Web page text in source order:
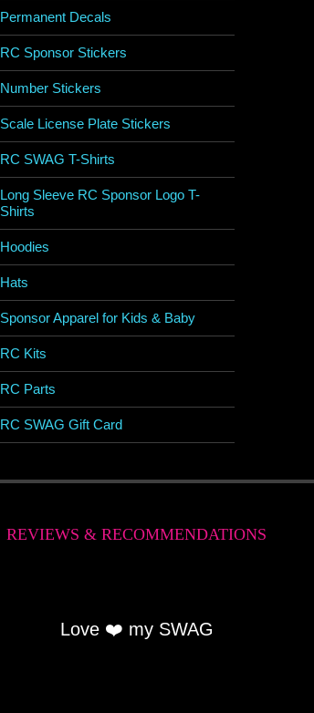
Permanent Decals
RC Sponsor Stickers
Number Stickers
Scale License Plate Stickers
RC SWAG T-Shirts
Long Sleeve RC Sponsor Logo T-
Shirts
Hoodies
Hats
Sponsor Apparel for Kids & Baby
RC Kits
RC Parts
RC SWAG Gift Card
REVIEWS & RECOMMENDATIONS
Love ❤️ my SWAG